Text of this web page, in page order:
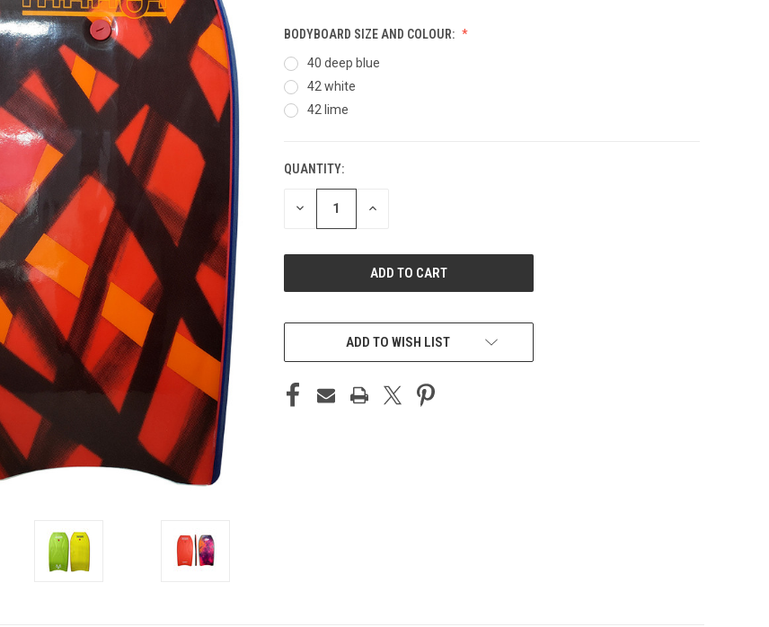
BODYBOARD SIZE AND COLOUR:
40 deep blue
42 white
42 lime
CURRENT
STOCK:
QUANTITY:
DECREASE INCREASE
ADD TO WISH LIST